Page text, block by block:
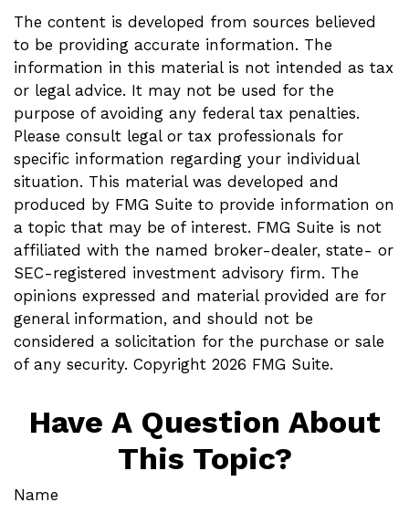
The content is developed from sources believed
to be providing accurate information. The
information in this material is not intended as tax
or legal advice. It may not be used for the
purpose of avoiding any federal tax penalties.
Please consult legal or tax professionals for
specific information regarding your individual
situation. This material was developed and
produced by FMG Suite to provide information on
a topic that may be of interest. FMG Suite is not
affiliated with the named broker-dealer, state- or
SEC-registered investment advisory firm. The
opinions expressed and material provided are for
general information, and should not be
considered a solicitation for the purchase or sale
of any security. Copyright 2026 FMG Suite.
Have A Question About
This Topic?
Name